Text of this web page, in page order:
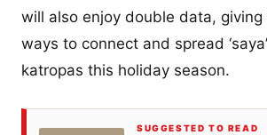
will also enjoy double data, giving
ways to connect and spread
katropas this holiday season.
SUGGESTED TO READ